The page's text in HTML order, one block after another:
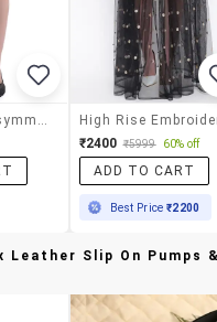
₹2400 ₹5999 60% off
ADD TO CART
Best Price₹2200
Leather Slip On Pumps